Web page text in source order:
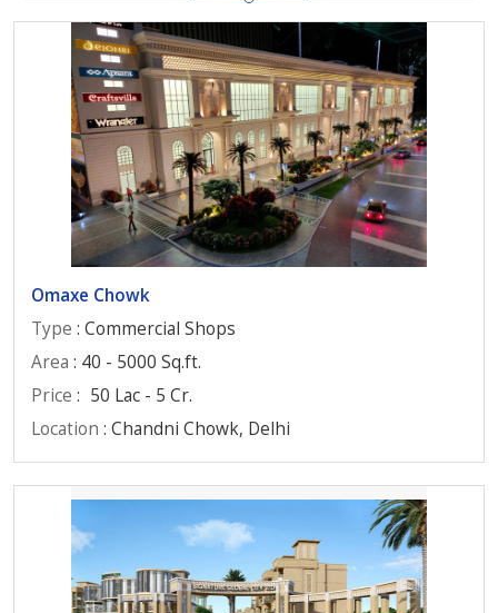
Omaxe Chowk
Type : Commercial Shops
Area : 40 - 5000 Sq.ft.
Price : 50 Lac - 5 Cr.
Location : Chandni Chowk, Delhi